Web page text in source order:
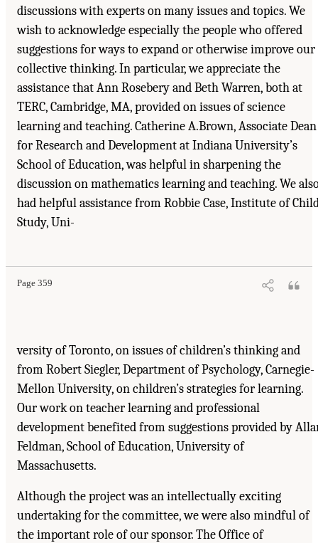
discussions with experts on many issues and topics. We
wish to acknowledge especially the people who offered
suggestions for ways to expand or otherwise improve our
collective thinking. In particular, we appreciate the
assistance that Ann Rosebery and Beth Warren, both at
TERC, Cambridge, MA, provided on issues of science
learning and teaching. Catherine A.Brown, Associate Dean
for Research and Development at Indiana University’s
School of Education, was helpful in sharpening the
discussion on mathematics learning and teaching. We
had helpful assistance from Robbie Case, Institute of
Study, Uni-
Page 359
Suggested Citation:
versity of Toronto, on issues of children’s thinking and
from Robert Siegler, Department of Psychology, Carnegie-
Mellon University, on children’s strategies for learning.
Our work on teacher learning and professional
development benefited from suggestions provided by
Feldman, School of Education, University of
Massachusetts.
Although the project was an intellectually exciting
undertaking for the committee, we were also mindful of
the important role of our sponsor. The Office of